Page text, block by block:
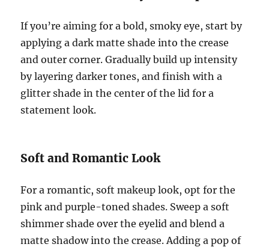
If you’re aiming for a bold, smoky eye, start by
applying a dark matte shade into the crease
and outer corner. Gradually build up intensity
by layering darker tones, and finish with a
glitter shade in the center of the lid for a
statement look.
Soft and Romantic Look
For a romantic, soft makeup look, opt for the
pink and purple-toned shades. Sweep a soft
shimmer shade over the eyelid and blend a
matte shadow into the crease. Adding a pop of